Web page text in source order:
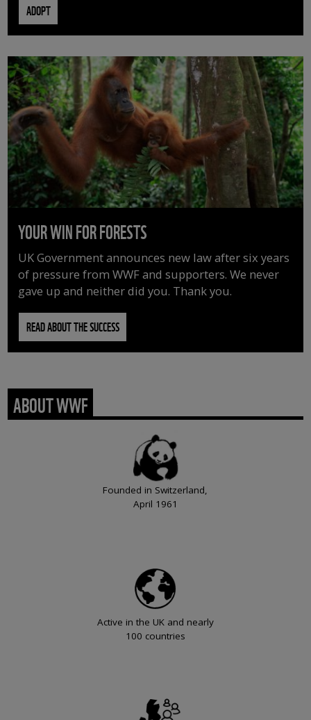
ADOPT
YOUR WIN FOR FORESTS
UK Government announces new law after six years
of pressure from WWF and supporters. We never
gave up and neither did you. Thank you.
READ ABOUT THE SUCCESS
ABOUT WWF
Founded in Switzerland,
April 1961
Active in the UK and nearly
100 countries